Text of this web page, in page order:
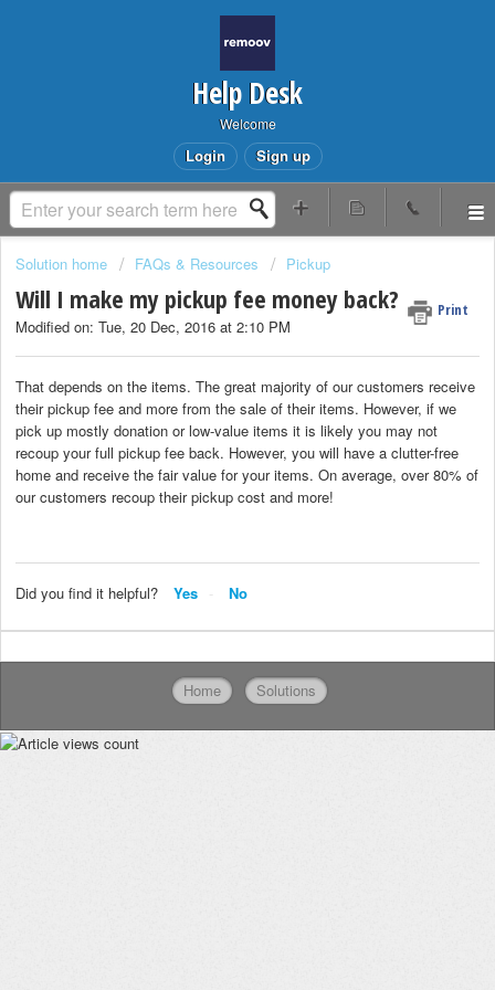
Help Desk
Welcome
Login Sign up
Solution home FAQs & Resources Pickup
Will I make my pickup fee money back? Print
Modified on: Tue, 20 Dec, 2016 at 2:10 PM
That depends on the items. The great majority of our customers receive
their pickup fee and more from the sale of their items. However, if we
pick up mostly donation or low-value items it is likely you may not
recoup your full pickup fee back. However, you will have a clutter-free
home and receive the fair value for your items. On average, over 80% of
our customers recoup their pickup cost and more!
Did you find it helpful? Yes No
Home Solutions